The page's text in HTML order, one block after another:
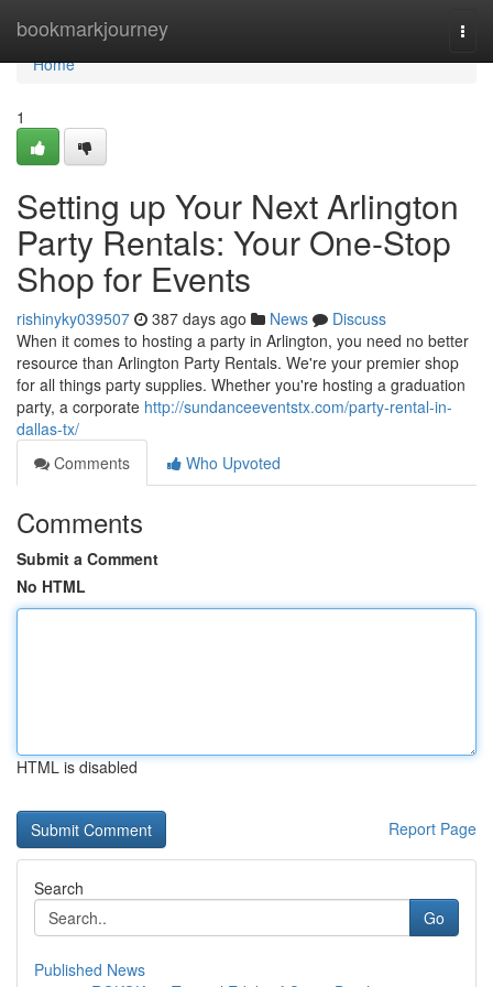
bookmarkjourney
Home
Home
1
Setting up Your Next Arlington
Party Rentals: Your One-Stop
Shop for Events
rishinyky039507 387 days ago News
Discuss
When it comes to hosting a party in Arlington, you need no better
resource than Arlington Party Rentals. We're your premier shop
for all things party supplies. Whether you're hosting a graduation
party, a corporate http://sundanceeventstx.com/party-rental-in-
dallas-tx/
Comments
Who Upvoted
Comments
Submit a Comment
No HTML
HTML is disabled
Report Page
Search
Go
Published News